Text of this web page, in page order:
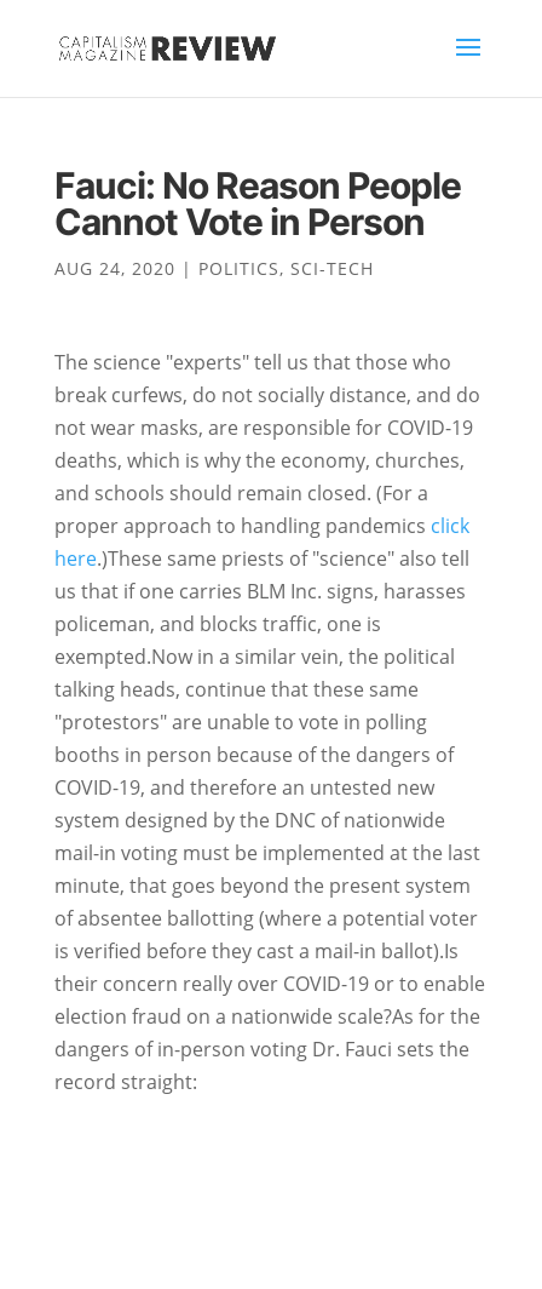
Fauci: No Reason People
Cannot Vote in Person
AUG 24, 2020 | POLITICS, SCI-TECH
The science "experts" tell us that those who
break curfews, do not socially distance, and do
not wear masks, are responsible for COVID-19
deaths, which is why the economy, churches,
and schools should remain closed. (For a
proper approach to handling pandemics click
here.)These same priests of "science" also tell
us that if one carries BLM Inc. signs, harasses
policeman, and blocks traffic, one is
exempted.Now in a similar vein, the political
talking heads, continue that these same
"protestors" are unable to vote in polling
booths in person because of the dangers of
COVID-19, and therefore an untested new
system designed by the DNC of nationwide
mail-in voting must be implemented at the last
minute, that goes beyond the present system
of absentee ballotting (where a potential voter
is verified before they cast a mail-in ballot).Is
their concern really over COVID-19 or to enable
election fraud on a nationwide scale?As for the
dangers of in-person voting Dr. Fauci sets the
record straight: